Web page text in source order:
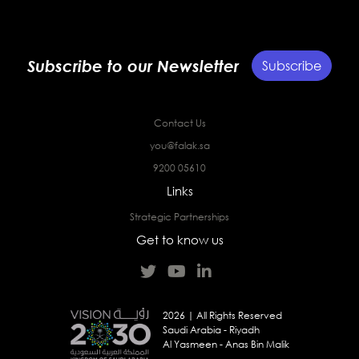
Subscribe to our Newsletter Subscribe
Contact Us
you@falak.sa
9200 05610
Links
Strategic Partnerships
Get to know us
2026 | All Rights Reserved
Saudi Arabia - Riyadh
Al Yasmeen - Anas Bin Malik